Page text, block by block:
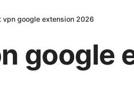
vpn google extension 2026
google